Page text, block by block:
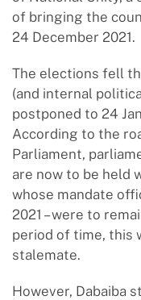
of bringing the
24 December 2021.
The elections fell
(and internal
postponed to 24
According to the
Parliament,
are now to be held
whose mandate
2021 – were to
period of time, this
stalemate.
However, Dabaiba